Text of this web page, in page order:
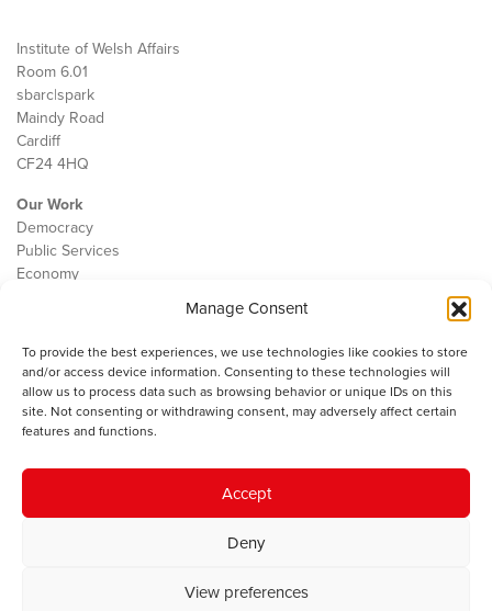
Manage Consent
To provide the best experiences, we use technologies like cookies to store
and/or access device information. Consenting to these technologies will
allow us to process data such as browsing behavior or unique IDs on this
site. Not consenting or withdrawing consent, may adversely affect certain
features and functions.
Accept
Deny
View preferences
Institute of Welsh Affairs
Room 6.01
sbarc|spark
Maindy Road
Cardiff
CF24 4HQ
Our Work
Democracy
Public Services
Economy
Contact
Cookie Policy
The IWA gratefully acknowledges the financial support of the Books
Council of Wales for
© 2025 Institute of Welsh Affairs. All Rights Reserved.
Charity Number: 1078435 | Registered Company: 02151006